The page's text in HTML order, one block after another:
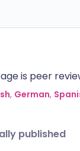
is peer
, German,
published